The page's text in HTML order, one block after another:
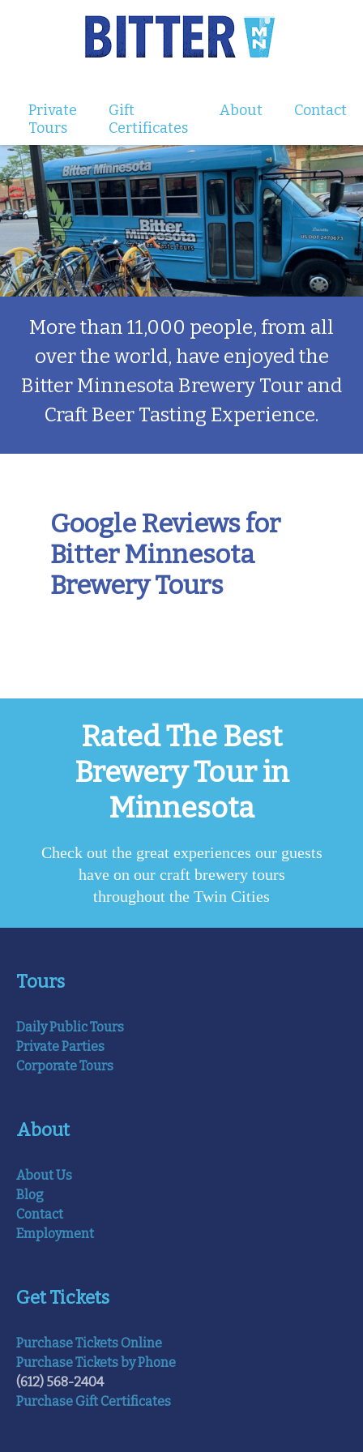
Private
Tours
Gift
Certificates
About Contact
More than 11,000 people, from all
over the world, have enjoyed the
Bitter Minnesota Brewery Tour and
Craft Beer Tasting Experience.
Google Reviews for
Bitter Minnesota
Brewery Tours
Rated The Best
Brewery Tour in
Minnesota
Check out the great experiences our guests
have on our craft brewery tours
throughout the Twin Cities
Tours
Daily Public Tours
Private Parties
Corporate Tours
About
About Us
Blog
Contact
Employment
Get Tickets
Purchase Tickets Online
Purchase Tickets by Phone
(612) 568-2404
Purchase Gift Certificates